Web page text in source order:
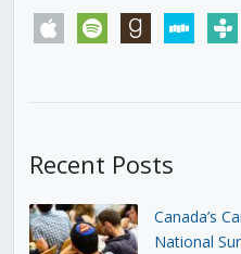
apple spotify goodreadsstitchertunein
Recent Posts
Canada’s
National